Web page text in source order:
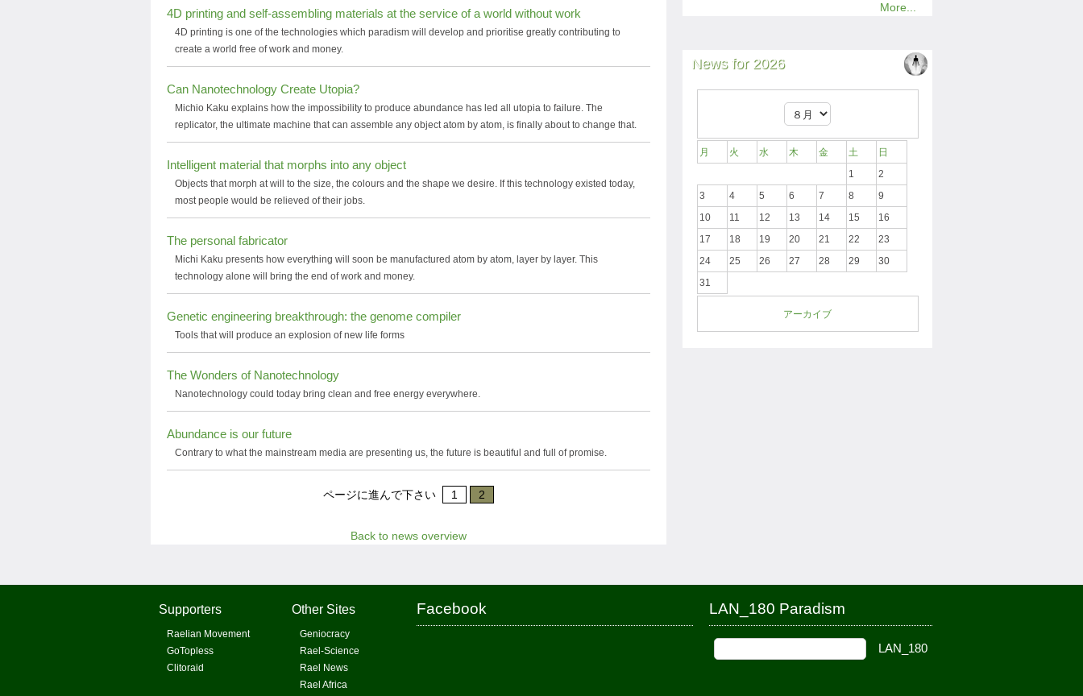
4D printing and self-assembling materials at the service of a world without work
4D printing is one of the technologies which paradism will develop and prioritise greatly contributing to
create a world free of work and money.
Can Nanotechnology Create Utopia?
Michio Kaku explains how the impossibility to produce abundance has led all utopia to failure. The
replicator, the ultimate machine that can assemble any object atom by atom, is finally about to change that.
Intelligent material that morphs into any object
Objects that morph at will to the size, the colours and the shape we desire. If this technology existed today,
most people would be relieved of their jobs.
The personal fabricator
Michi Kaku presents how everything will soon be manufactured atom by atom, layer by layer. This
technology alone will bring the end of work and money.
Genetic engineering breakthrough: the genome compiler
Tools that will produce an explosion of new life forms
The Wonders of Nanotechnology
Nanotechnology could today bring clean and free energy everywhere.
Abundance is our future
Contrary to what the mainstream media are presenting us, the future is beautiful and full of promise.
ページに進んで下さい 1 2
Back to news overview
More...
News for 2026
月 火 水 木 金 土
日
1
2
3
4 5 6 7 8
9
10
11 12 13 14 15
16
17
18 19 20 21 22
23
24
25 26 27 28 29
30
31
アーカイブ
Supporters
Raelian Movement
GoTopless
Clitoraid
Other Sites
Geniocracy
Rael-Science
Rael News
Rael Africa
Facebook LAN_180 Paradism